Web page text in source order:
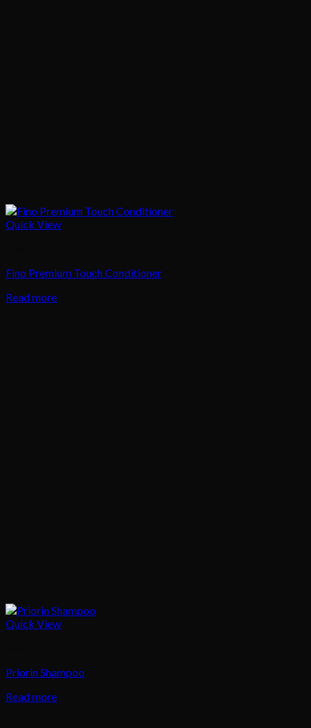
Quick View
Fino Premium Touch Conditioner
Read more
Quick View
Priorin Shampoo
Read more